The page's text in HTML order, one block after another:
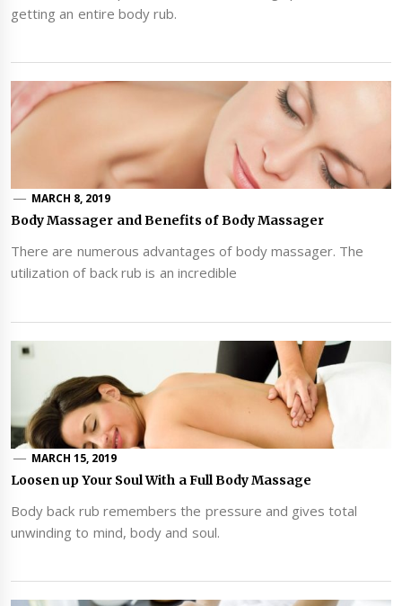
getting an entire body rub.
MARCH 8, 2019
Body Massager and Benefits of Body Massager
There are numerous advantages of body massager. The
utilization of back rub is an incredible
MARCH 15, 2019
Loosen up Your Soul With a Full Body Massage
Body back rub remembers the pressure and gives total
unwinding to mind, body and soul.